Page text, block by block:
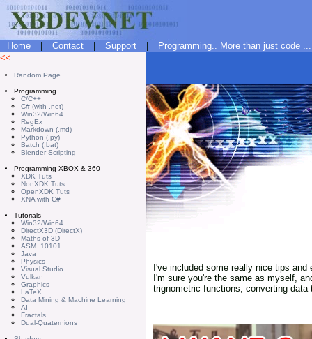
Home Contact Support
Programming.. More than just code
<<
Random Page
Programming
C/C++
C# (with .net)
Win32/Win64
RegEx
Markdown (.md)
Python (.py)
Batch (.bat)
Blender Scripting
Programming XBOX & 360
XDK Tuts
NonXDK Tuts
OpenXDK Tuts
XNA with C#
Tutorials
Win32/Win64
DirectX3D (DirectX)
Maths of 3D
ASM..10101
Java
Physics
Visual Studio
Vulkan
Graphics
LaTeX
Data Mining & Machine Learning
AI
Fractals
Dual-Quaternions
I've included some really nice tips
I'm sure you're the same as myself,
trignometric functions, converting